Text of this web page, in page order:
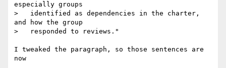
especially groups
>   identified as dependencies in the charter,
and how the group
>   responded to reviews."
I tweaked the paragraph, so those sentences are
now